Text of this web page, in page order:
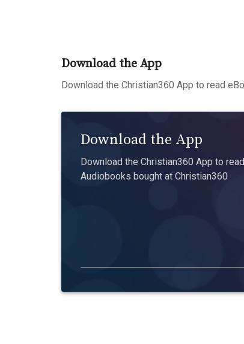
Download the App
Download the Christian360 App to read
Download the App
Download the Christian360 App to
Audiobooks bought at Christian360